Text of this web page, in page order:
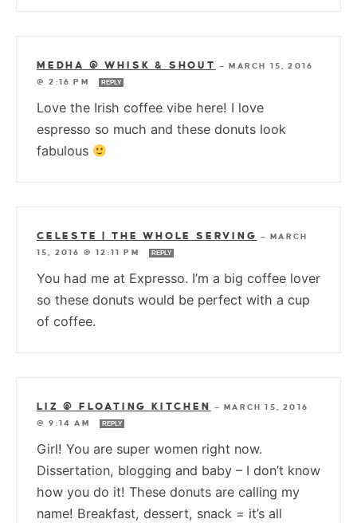
MEDHA @ WHISK & SHOUT —
MARCH 15, 2016
@ 2:16 PM
REPLY
Love the Irish coffee vibe here! I love
espresso so much and these donuts look
fabulous
CELESTE | THE WHOLE SERVING —
MARCH
15, 2016 @ 12:11 PM
REPLY
You had me at Expresso. I’m a big coffee lover
so these donuts would be perfect with a cup
of coffee.
LIZ @ FLOATING KITCHEN —
MARCH 15, 2016
@ 9:14 AM
REPLY
Girl! You are super women right now.
Dissertation, blogging and baby – I don’t know
how you do it! These donuts are calling my
name! Breakfast, dessert, snack = it’s all